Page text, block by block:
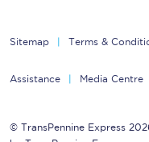
Sitemap Terms &
Assistance Media Centre
© TransPennine Express